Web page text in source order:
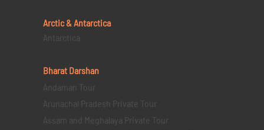
Arctic & Antarctica
Antarctica
Bharat Darshan
Andaman Tour
Arunachal Pradesh Private Tour
Assam and Meghalaya Private Tour